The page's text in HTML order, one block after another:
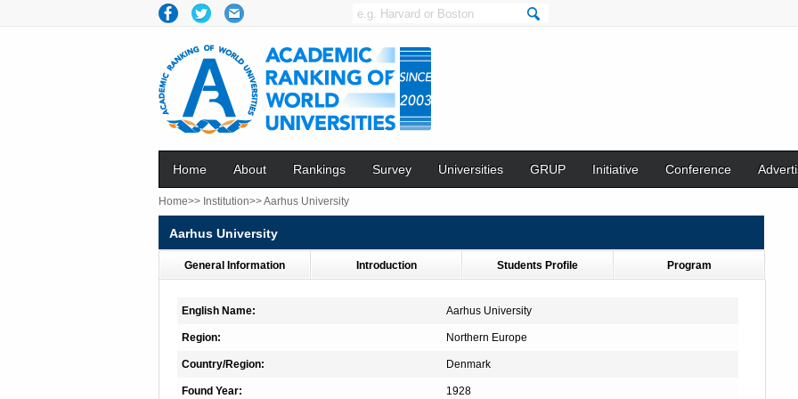
Home About Rankings Survey Universities GRUP Initiative Conference
Home>> Institution>>Aarhus University
Aarhus University
General Information Introduction Students Profile Program
English Name: Aarhus University
Region: Northern Europe
Country/Region: Denmark
Found Year: 1928